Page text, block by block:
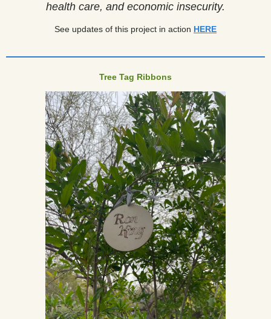
health care, and economic insecurity.
See updates of this project in action HERE
Tree Tag Ribbons